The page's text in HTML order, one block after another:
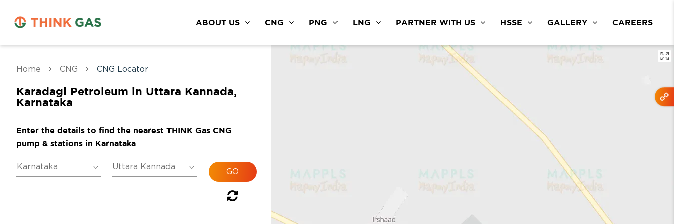
ABOUT US CNG PNG LNG PARTNER WITH US HSSE GALLERY CAREERS
Home CNG CNG Locator
Karadagi Petroleum in Uttara Kannada,
Karnataka
Enter the details to find the nearest THINK Gas CNG
pump & stations in Karnataka